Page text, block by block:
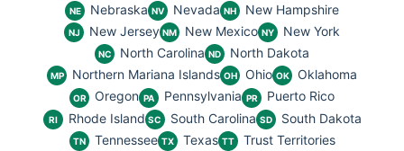
NE Nebraska NV Nevada NH New Hampshire
NJ New Jersey NM New Mexico NY New York
NC North Carolina ND North Dakota
MP Northern Mariana Islands OH Ohio OK Oklahoma
OR Oregon PA Pennsylvania PR Puerto Rico
RI Rhode Island SC South Carolina SD South Dakota
TN Tennessee TX Texas TT Trust Territories